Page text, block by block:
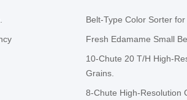
Belt-Type Color Sorter
Fresh Edamame Small
10-Chute 20 T/H High-
Grains.
8-Chute High-Resolution